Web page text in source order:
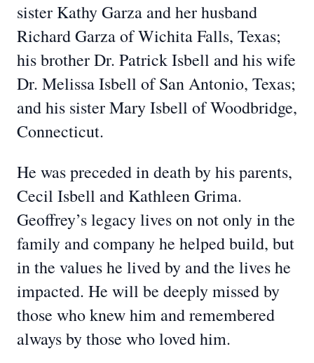
sister Kathy Garza and her husband
Richard Garza of Wichita Falls, Texas;
his brother Dr. Patrick Isbell and his wife
Dr. Melissa Isbell of San Antonio, Texas;
and his sister Mary Isbell of Woodbridge,
Connecticut.
He was preceded in death by his parents,
Cecil Isbell and Kathleen Grima.
Geoffrey’s legacy lives on not only in the
family and company he helped build, but
in the values he lived by and the lives he
impacted. He will be deeply missed by
those who knew him and remembered
always by those who loved him.